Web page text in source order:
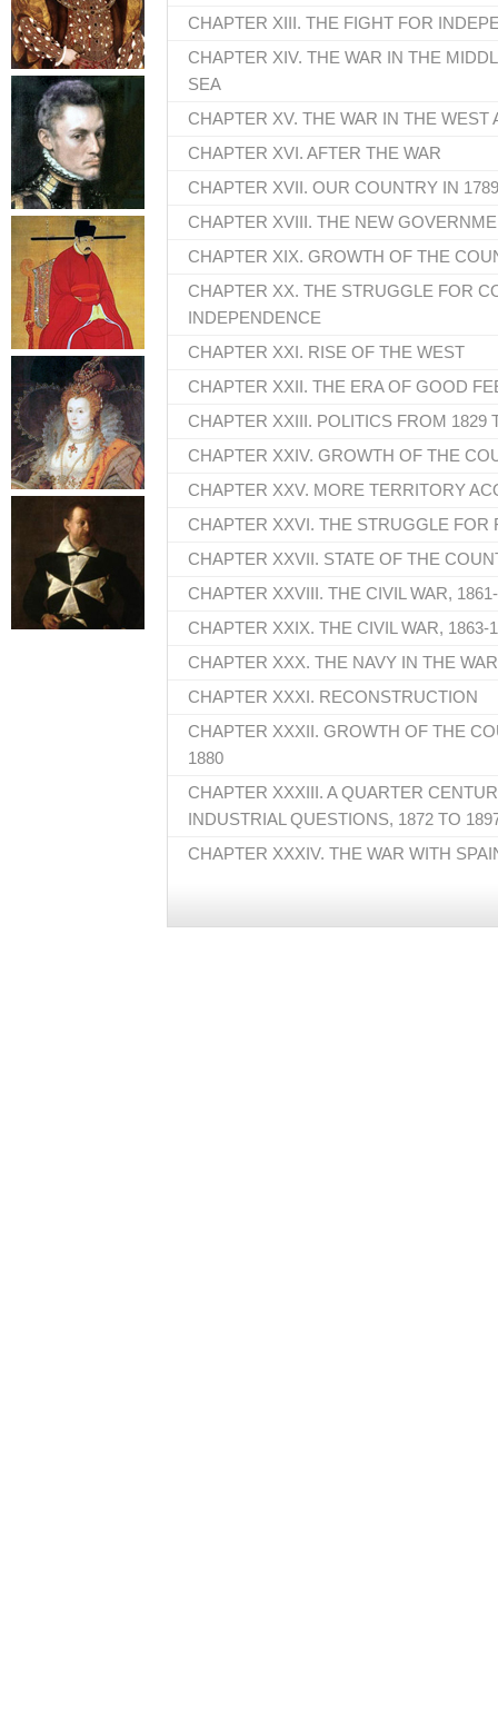
CHAPTER XIII. THE FIGHT FOR
CHAPTER XIV. THE WAR IN THE
SEA
CHAPTER XV. THE WAR IN THE WEST
CHAPTER XVI. AFTER THE WAR
CHAPTER XVII. OUR COUNTRY IN 1789
CHAPTER XVIII. THE NEW
CHAPTER XIX. GROWTH OF THE
CHAPTER XX. THE STRUGGLE FOR
INDEPENDENCE
CHAPTER XXI. RISE OF THE WEST
CHAPTER XXII. THE ERA OF GOOD
CHAPTER XXIII. POLITICS FROM 1829
CHAPTER XXIV. GROWTH OF THE
CHAPTER XXV. MORE TERRITORY
CHAPTER XXVI. THE STRUGGLE FOR
CHAPTER XXVII. STATE OF THE
CHAPTER XXVIII. THE CIVIL WAR,
CHAPTER XXIX. THE CIVIL WAR, 1863-
CHAPTER XXX. THE NAVY IN THE
CHAPTER XXXI. RECONSTRUCTION
CHAPTER XXXII. GROWTH OF THE
1880
CHAPTER XXXIII. A QUARTER
INDUSTRIAL QUESTIONS, 1872 TO
CHAPTER XXXIV. THE WAR WITH